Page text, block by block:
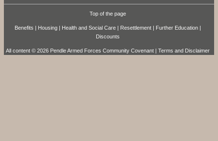
Top of the page
Benefits Housing Health and Social Care Resettlement Further Education
Discounts
All content © 2026 Pendle Armed Forces Community Covenant |Terms and Disclaimer